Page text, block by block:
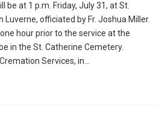
at 1 p.m. Friday, July 31, at St.
Luverne, officiated by Fr. Joshua Miller.
hour prior to the service at the
in the St. Catherine Cemetery.
Services, in…